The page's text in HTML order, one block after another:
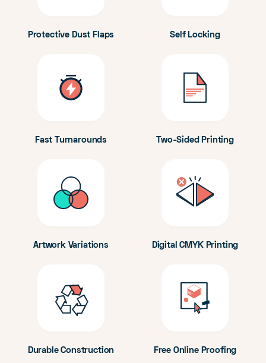
Protective Dust Flaps Self Locking
Fast Turnarounds Two-Sided Printing
Artwork Variations Digital CMYK Printing
Durable Construction Free Online Proofing